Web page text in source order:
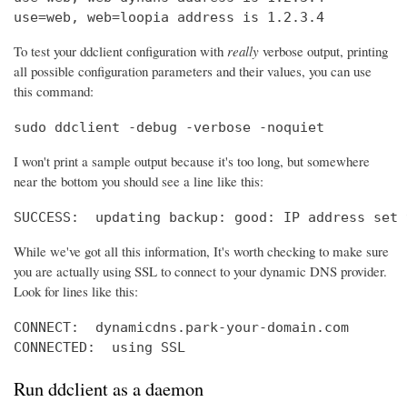
use=web, web=loopia address is 1.2.3.4
To test your ddclient configuration with really verbose output, printing
all possible configuration parameters and their values, you can use
this command:
sudo ddclient -debug -verbose -noquiet
I won't print a sample output because it's too long, but somewhere
near the bottom you should see a line like this:
SUCCESS:  updating backup: good: IP address
While we've got all this information, It's worth checking to make sure
you are actually using SSL to connect to your dynamic DNS provider.
Look for lines like this:
CONNECT:  dynamicdns.park-your-domain.com
CONNECTED:  using SSL
Run ddclient as a daemon